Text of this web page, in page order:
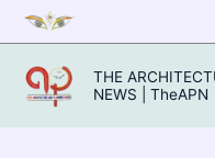
Skip
to
content
THE
NEWS | TheAPN